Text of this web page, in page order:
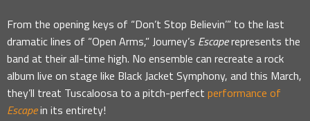
From the opening keys of “Don’t Stop Believin’” to the last
dramatic lines of “Open Arms,” Journey’s Escaperepresents the
band at their all-time high. No ensemble can recreate a rock
album live on stage like Black Jacket Symphony, and this March,
they’ll treat Tuscaloosa to a pitch-perfect performance of
Escapein its entirety!